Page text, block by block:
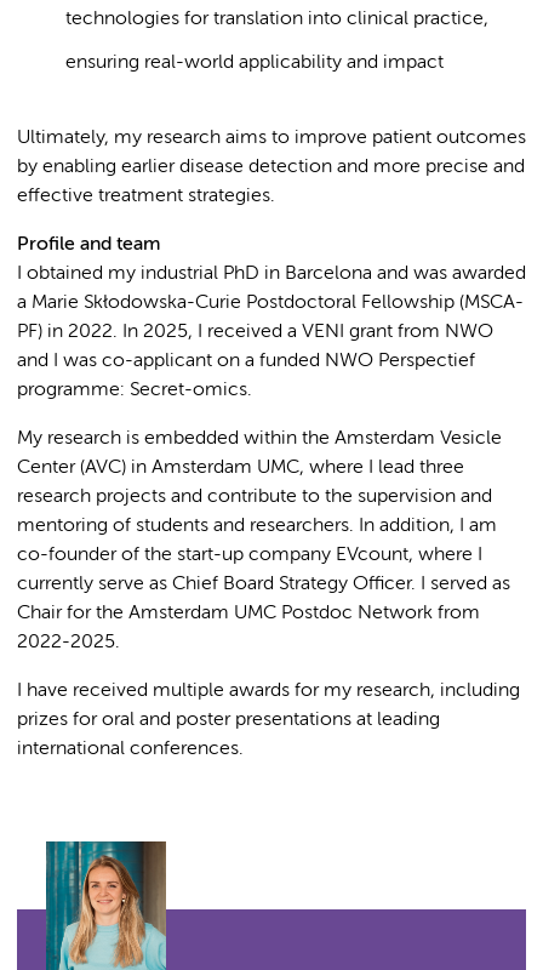
technologies for translation into clinical practice,
ensuring real-world applicability and impact
Ultimately, my research aims to improve patient outcomes
by enabling earlier disease detection and more precise and
effective treatment strategies.
Profile and team
I obtained my industrial PhD in Barcelona and was awarded
a Marie Skłodowska-Curie Postdoctoral Fellowship (MSCA-
PF) in 2022. In 2025, I received a VENI grant from NWO
and I was co-applicant on a funded NWO Perspectief
programme: Secret-omics.
My research is embedded within the Amsterdam Vesicle
Center (AVC) in Amsterdam UMC, where I lead three
research projects and contribute to the supervision and
mentoring of students and researchers. In addition, I am
co-founder of the start-up company EVcount, where I
currently serve as Chief Board Strategy Officer. I served as
Chair for the Amsterdam UMC Postdoc Network from
2022-2025.
I have received multiple awards for my research, including
prizes for oral and poster presentations at leading
international conferences.